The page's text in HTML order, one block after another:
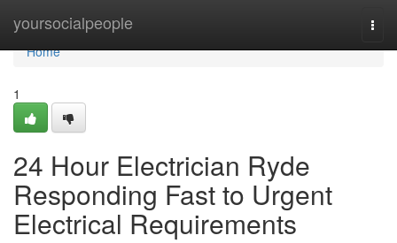
yoursocialpeople
Home
Home
1
24 Hour Electrician Ryde
Responding Fast to Urgent
Electrical Requirements